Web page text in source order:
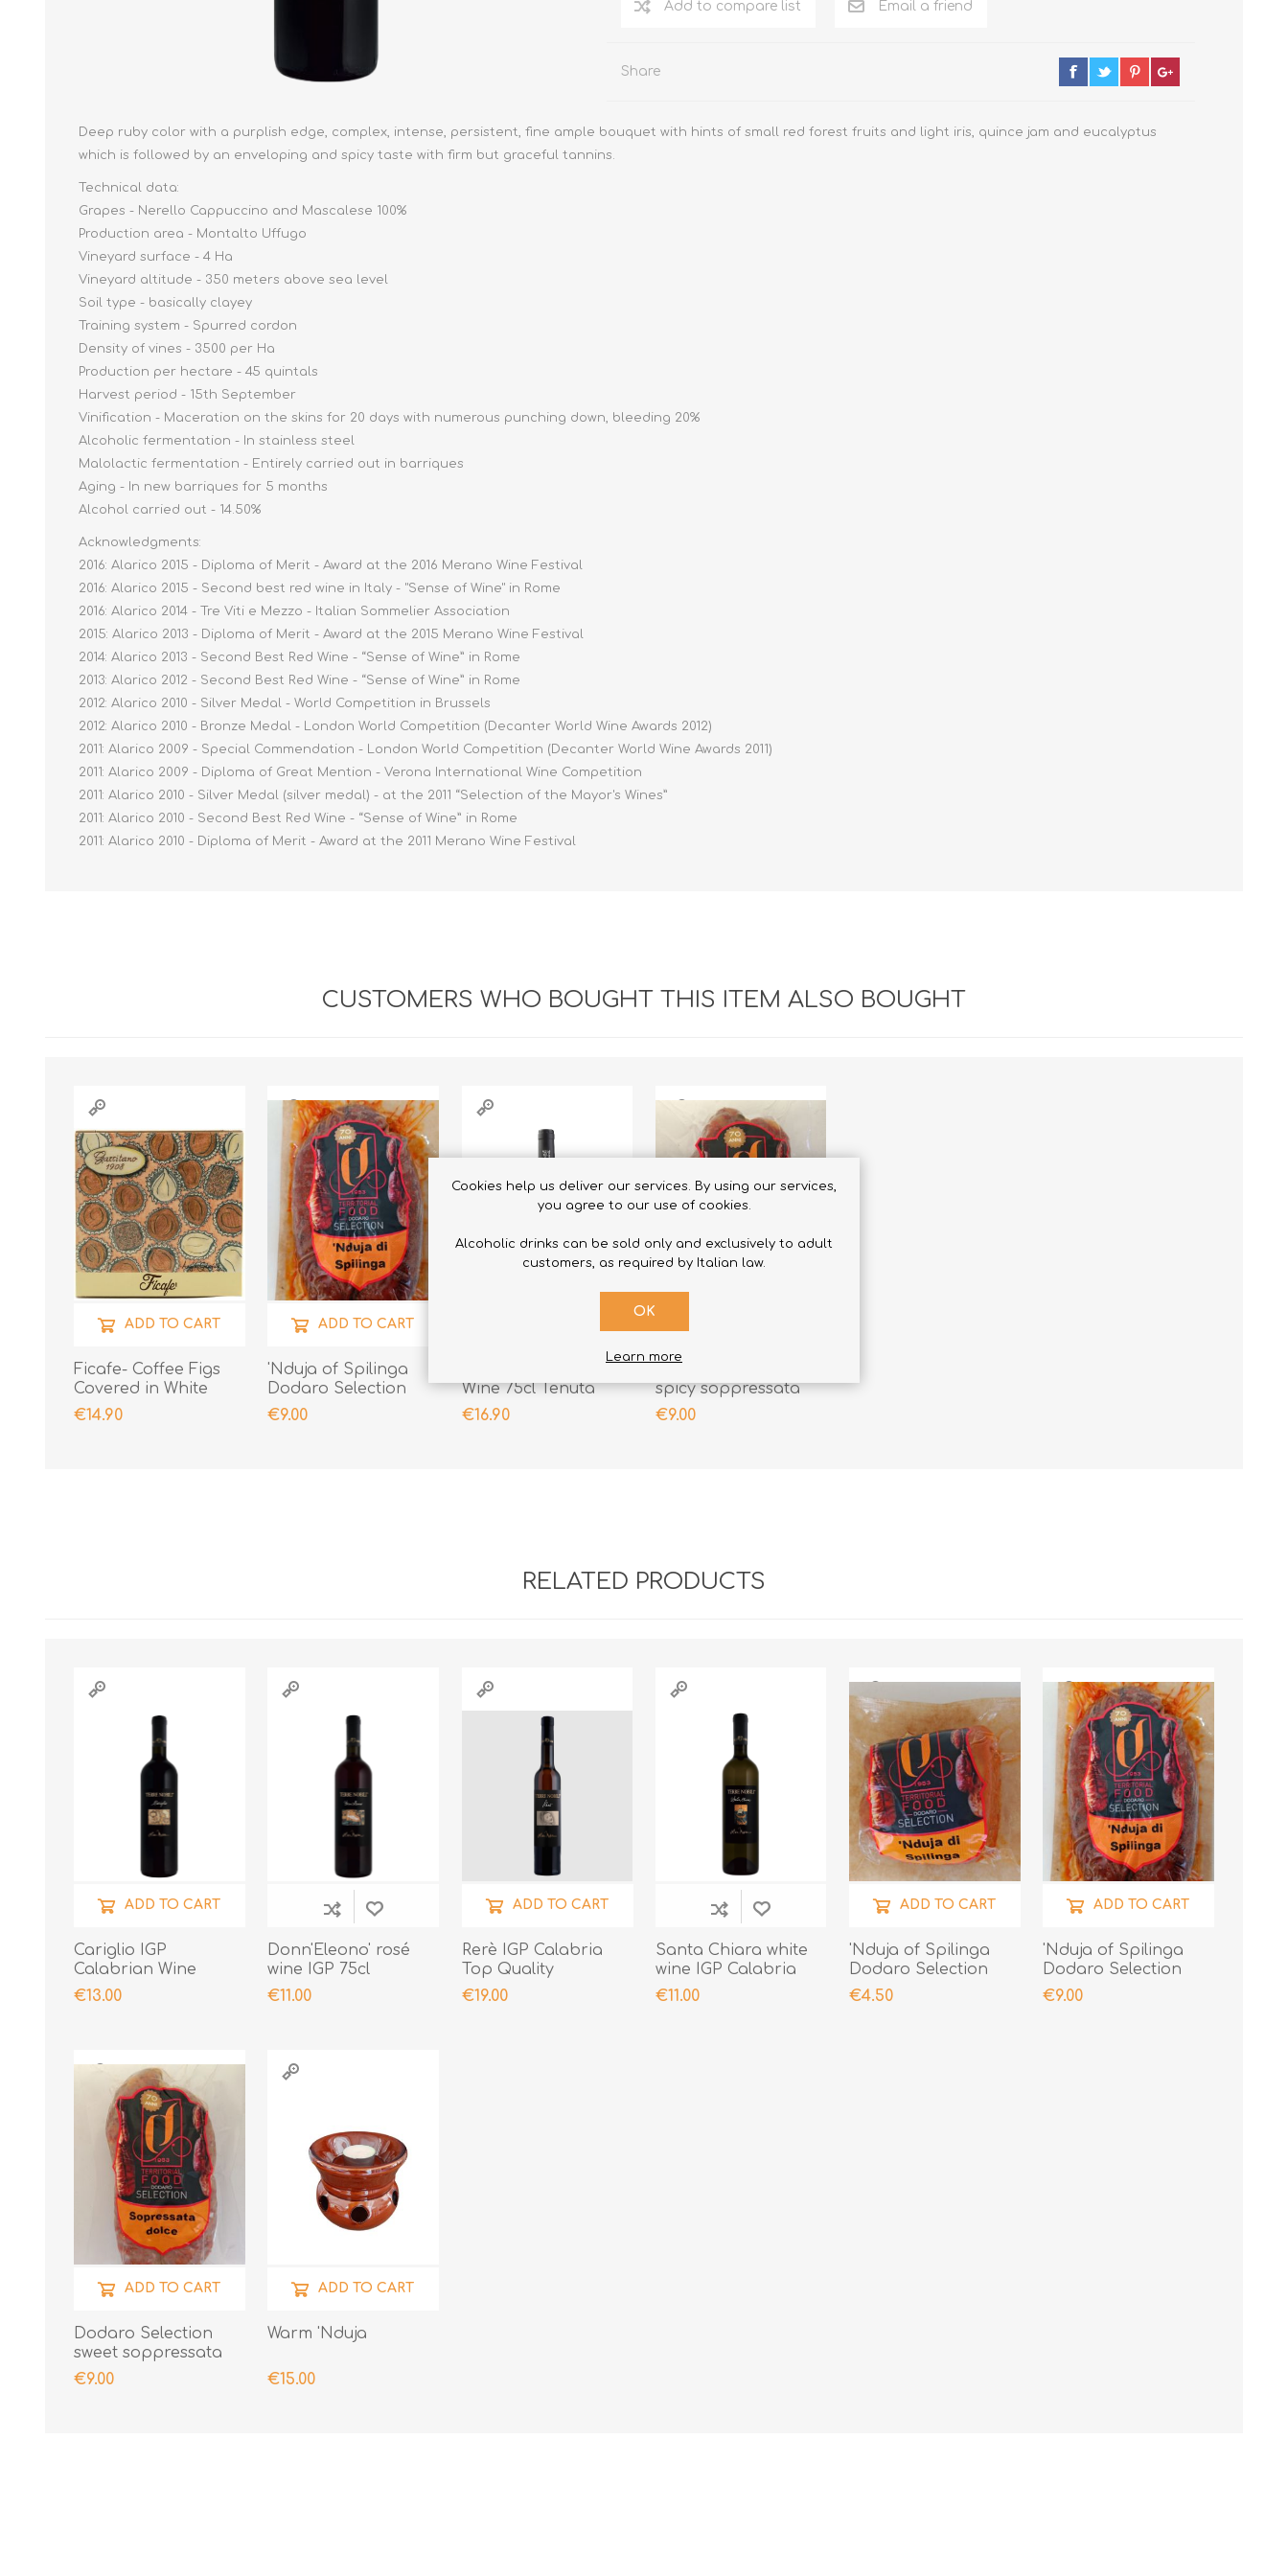
Add to compare list Email a friend
Share
Deep ruby color with a purplish edge, complex, intense, persistent, fine ample bouquet with hints of small red forest fruits and light iris, quince jam and eucalyptus
which is followed by an enveloping and spicy taste with firm but graceful tannins.
Technical data:
Grapes - Nerello Cappuccino and Mascalese 100%
Production area - Montalto Uffugo
Vineyard surface - 4 Ha
Vineyard altitude - 350 meters above sea level
Soil type - basically clayey
Training system - Spurred cordon
Density of vines - 3500 per Ha
Production per hectare - 45 quintals
Harvest period - 15th September
Vinification - Maceration on the skins for 20 days with numerous punching down, bleeding 20%
Alcoholic fermentation - In stainless steel
Malolactic fermentation - Entirely carried out in barriques
Aging - In new barriques for 5 months
Alcohol carried out - 14.50%
Acknowledgments:
2016: Alarico 2015 - Diploma of Merit - Award at the 2016 Merano Wine Festival
2016: Alarico 2015 - Second best red wine in Italy - "Sense of Wine" in Rome
2016: Alarico 2014 - Tre Viti e Mezzo - Italian Sommelier Association
2015: Alarico 2013 - Diploma of Merit - Award at the 2015 Merano Wine Festival
2014: Alarico 2013 - Second Best Red Wine - “Sense of Wine” in Rome
2013: Alarico 2012 - Second Best Red Wine - “Sense of Wine” in Rome
2012: Alarico 2010 - Silver Medal - World Competition in Brussels
2012: Alarico 2010 - Bronze Medal - London World Competition (Decanter World Wine Awards 2012)
2011: Alarico 2009 - Special Commendation - London World Competition (Decanter World Wine Awards 2011)
2011: Alarico 2009 - Diploma of Great Mention - Verona International Wine Competition
2011: Alarico 2010 - Silver Medal (silver medal) - at the 2011 “Selection of the Mayor's Wines”
2011: Alarico 2010 - Second Best Red Wine - “Sense of Wine” in Rome
2011: Alarico 2010 - Diploma of Merit - Award at the 2011 Merano Wine Festival
CUSTOMERS WHO BOUGHT THIS ITEM ALSO BOUGHT
Ficafe- Coffee Figs
Covered in White
Chocolate
€14.90
ADD TO CART
'Nduja of Spilinga
Dodaro Selection
400gr
€9.00
ADD TO CART
Wine 75cl Tenuta
Iuzzolini
€16.90
spicy soppressata
300gr
€9.00
RELATED PRODUCTS
Cariglio IGP
Calabrian Wine
€13.00
ADD TO CART
Donn'Eleono' rosé
wine IGP 75cl
€11.00
Rerè IGP Calabria
Top Quality
€19.00
ADD TO CART
Santa Chiara white
wine IGP Calabria
Control Quality Top
€11.00
'Nduja of Spilinga
Dodaro Selection
200gr
€4.50
ADD TO CART
'Nduja of Spilinga
Dodaro Selection
400gr
€9.00
ADD TO CART
Dodaro Selection
sweet soppressata
300gr
€9.00
ADD TO CART
Warm 'Nduja
€15.00
ADD TO CART
Cookies help us deliver our services. By using our services,
you agree to our use of cookies.
Alcoholic drinks can be sold only and exclusively to adult
customers, as required by Italian law.
OK
Learn more